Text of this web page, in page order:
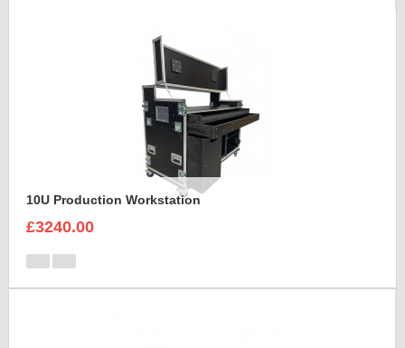
10U Production Workstation
£3240.00